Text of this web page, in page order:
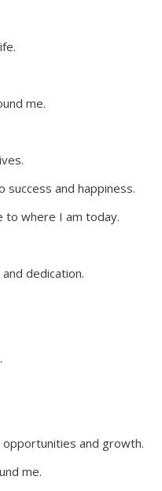
me.
and happiness.
to where I am today.
dedication.
and growth.
me.